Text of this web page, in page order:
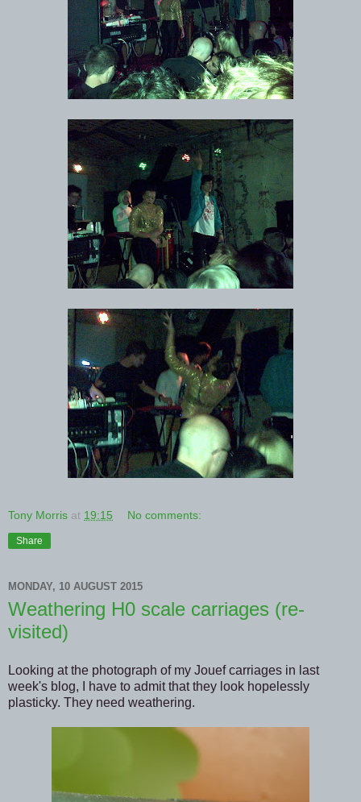
Tony Morris at 19:15 No comments:
Share
MONDAY, 10 AUGUST 2015
Weathering H0 scale carriages (re-
visited)
Looking at the photograph of my Jouef carriages in last
week's blog, I have to admit that they look hopelessly
plasticky. They need weathering.